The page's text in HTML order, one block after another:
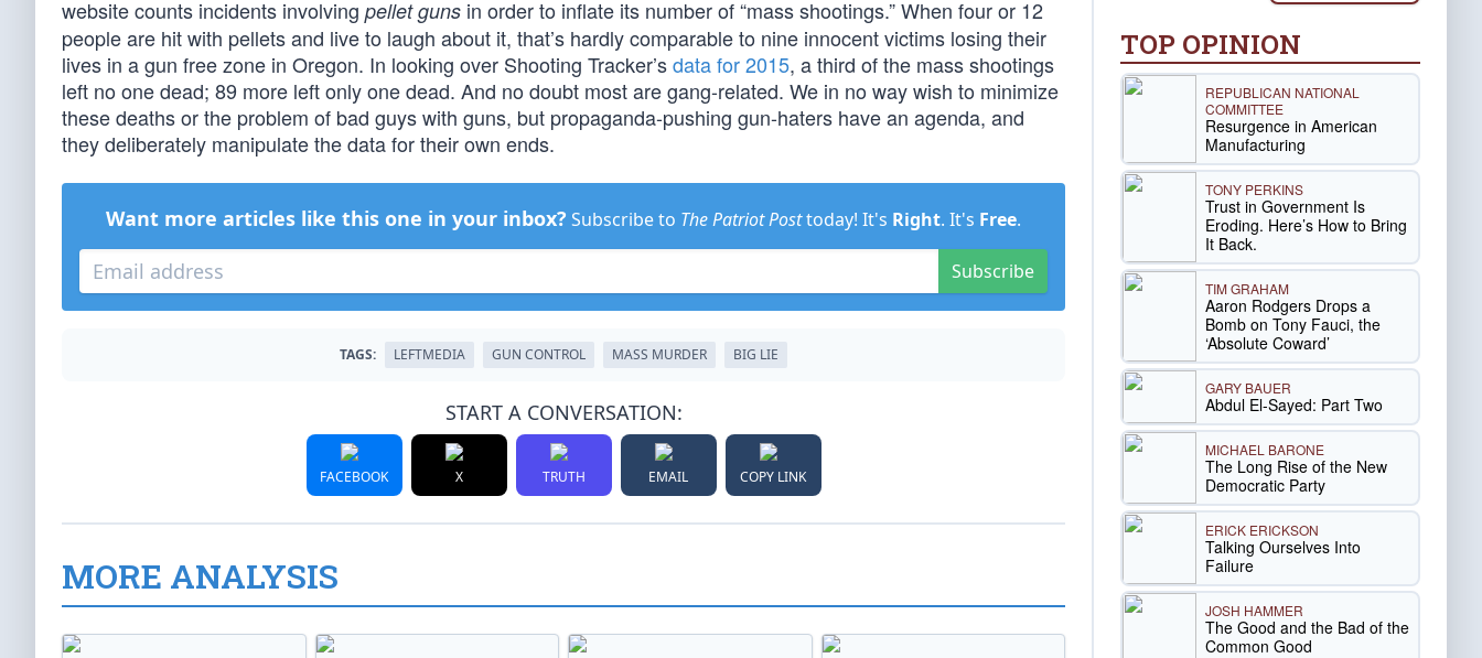
website counts incidents involving pellet guns in order to inflate its number of “mass shootings.” When four or 12
people are hit with pellets and live to laugh about it, that’s hardly comparable to nine innocent victims losing their
lives in a gun free zone in Oregon. In looking over Shooting Tracker’sdata for 2015, a third of the mass shootings
left no one dead; 89 more left only one dead. And no doubt most are gang-related. We in no way wish to minimize
these deaths or the problem of bad guys with guns, but propaganda-pushing gun-haters have an agenda, and
they deliberately manipulate the data for their own ends.
Want more articles like this one in your inbox? Subscribe to The Patriot Posttoday! It's Right. It's Free.
Subscribe
TAGS: LEFTMEDIA GUN CONTROL MASS MURDER BIG LIE
START A CONVERSATION:
FACEBOOK X TRUTH EMAIL COPY LINK
MORE ANALYSIS
TOP OPINION
REPUBLICAN NATIONAL
COMMITTEE
Resurgence in American
Manufacturing
TONY PERKINS
Trust in Government Is
Eroding. Here’s How to Bring
It Back.
TIM GRAHAM
Aaron Rodgers Drops a
Bomb on Tony Fauci, the
‘Absolute Coward’
GARY BAUER
Abdul El-Sayed: Part Two
MICHAEL BARONE
The Long Rise of the New
Democratic Party
ERICK ERICKSON
Talking Ourselves Into
Failure
JOSH HAMMER
The Good and the Bad of the
Common Good